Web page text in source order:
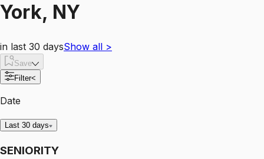
York, NY
in last 30 daysShow all >
Save
Filter<
Date
Last 30 days
SENIORITY